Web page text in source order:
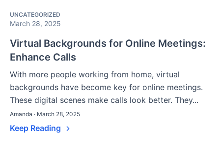
UNCATEGORIZED
March 28, 2025
Virtual Backgrounds for Online Meetings:
Enhance Calls
With more people working from home, virtual
backgrounds have become key for online meetings.
These digital scenes make calls look better. They...
Amanda · March 28, 2025
Keep Reading